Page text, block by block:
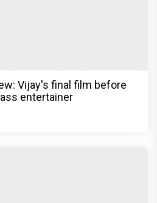
Vijay's final film before
entertainer